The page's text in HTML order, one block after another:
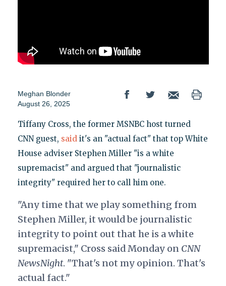
Meghan Blonder
August 26, 2025
Tiffany Cross, the former MSNBC host turned
CNN guest, saidit's an "actual fact" that top White
House adviser Stephen Miller "is a white
supremacist" and argued that "journalistic
integrity" required her to call him one.
"Any time that we play something from
Stephen Miller, it would be journalistic
integrity to point out that he is a white
supremacist," Cross said Monday on CNN
NewsNight. "That's not my opinion. That's
actual fact."